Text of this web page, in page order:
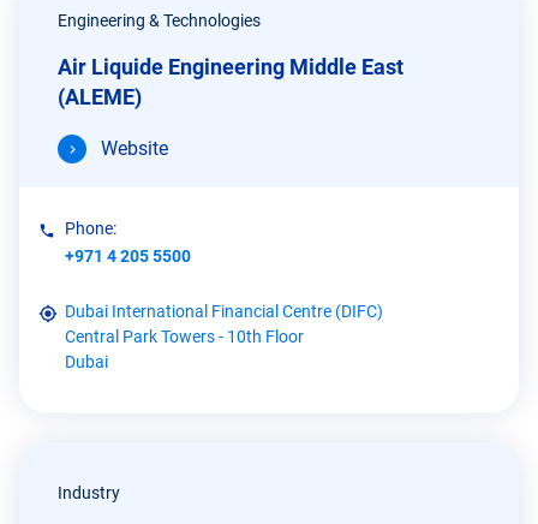
Engineering & Technologies
Air Liquide Engineering Middle East
(ALEME)
Website
Phone:
+971 4 205 5500
Dubai International Financial Centre (DIFC)
Central Park Towers - 10th Floor
Dubai
Industry